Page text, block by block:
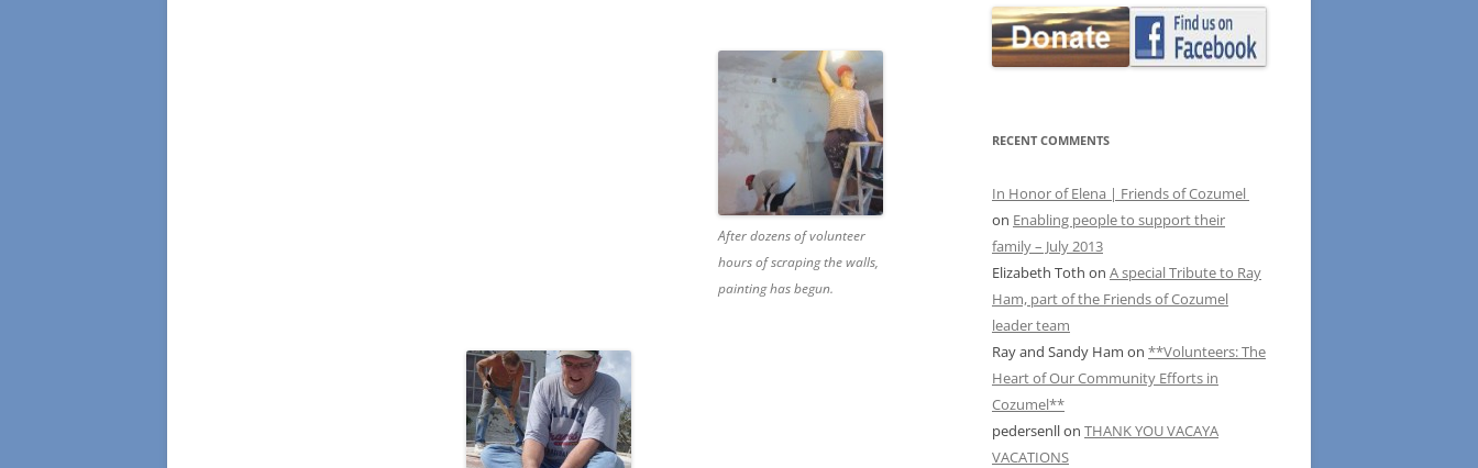
After dozens of volunteer
hours of scraping the walls,
painting has begun.
RECENT COMMENTS
In Honor of Elena | Friends of Cozumel
on Enabling people to support their
family – July 2013
Elizabeth Toth on A special Tribute to Ray
Ham, part of the Friends of Cozumel
leader team
Ray and Sandy Ham on **Volunteers: The
Heart of Our Community Efforts in
Cozumel**
pedersenllon THANK YOU VACAYA
VACATIONS